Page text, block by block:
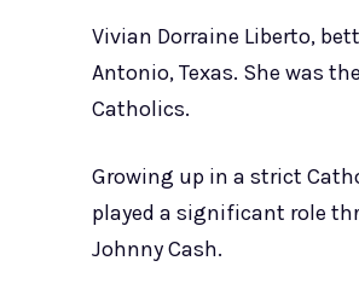
Vivian Dorraine Liberto,
Antonio, Texas. She was
Catholics.
Growing up in a strict
played a significant role
Johnny Cash.